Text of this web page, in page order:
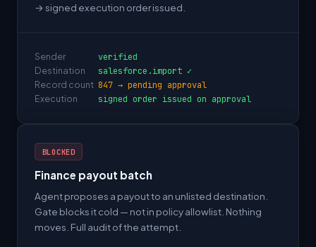
→ signed execution order issued.
Sender
verified
Destination
salesforce.import ✓
Record count 847 → pending approval
Execution
signed order issued on approval
BLOCKED
Finance payout batch
Agent proposes a payout to an unlisted destination.
Gate blocks it cold — not in policy allowlist. Nothing
moves. Full audit of the attempt.